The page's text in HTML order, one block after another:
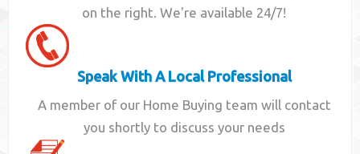
on the right. We're available 24/7!
Speak With A Local Professional
A member of our Home Buying team will contact
you shortly to discuss your needs